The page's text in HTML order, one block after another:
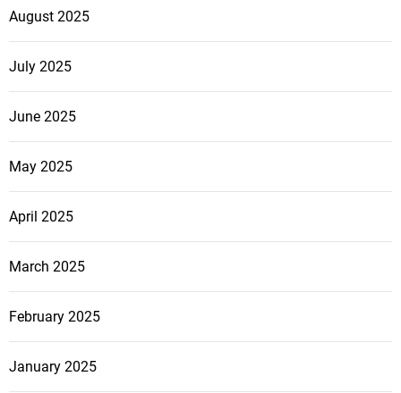
August 2025
July 2025
June 2025
May 2025
April 2025
March 2025
February 2025
January 2025